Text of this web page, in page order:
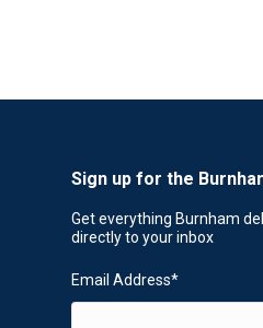
Sign up for the
Get everything Burnham
directly to your inbox
Email Address*